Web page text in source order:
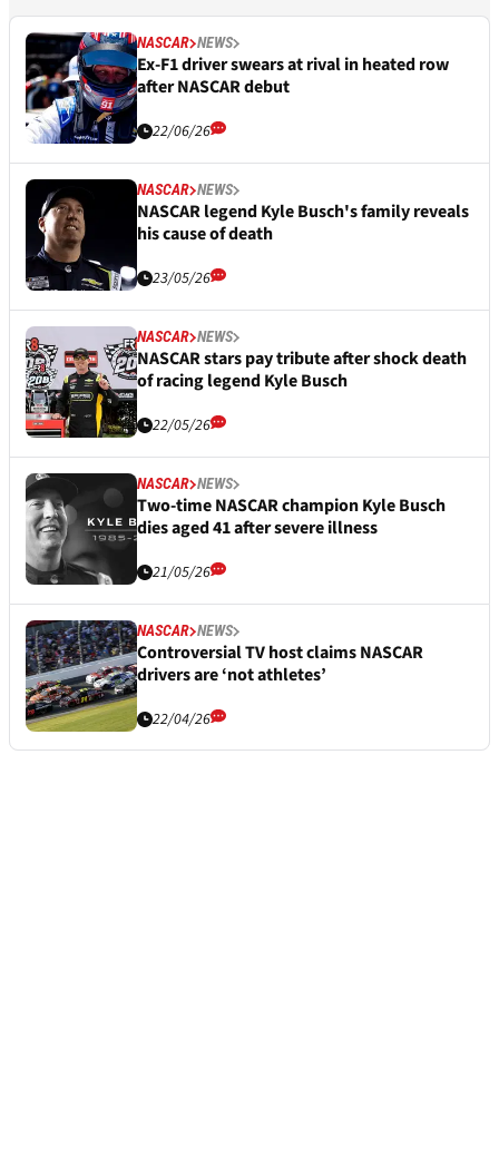
NASCAR NEWS
Ex-F1 driver swears at rival in heated row
after NASCAR debut
22/06/26
NASCAR NEWS
NASCAR legend Kyle Busch's family reveals
his cause of death
23/05/26
NASCAR NEWS
NASCAR stars pay tribute after shock death
of racing legend Kyle Busch
22/05/26
NASCAR NEWS
Two-time NASCAR champion Kyle Busch
dies aged 41 after severe illness
21/05/26
NASCAR NEWS
Controversial TV host claims NASCAR
drivers are ‘not athletes’
22/04/26